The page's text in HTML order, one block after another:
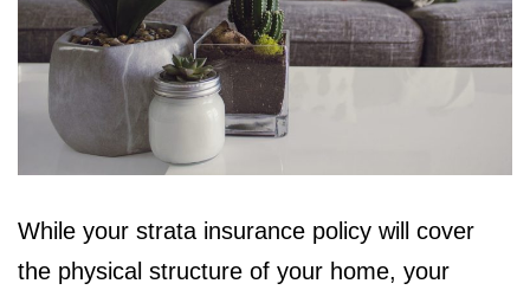
While your strata insurance policy will cover
the physical structure of your home, your